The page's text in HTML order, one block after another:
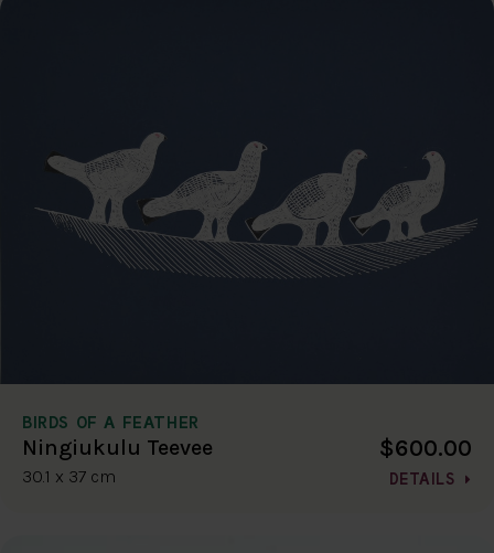
BIRDS OF A FEATHER
Ningiukulu Teevee
30.1 x 37 cm
$600.00
DETAILS